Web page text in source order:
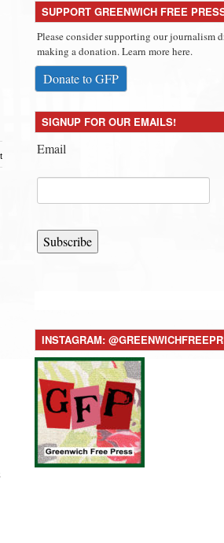
SUPPORT GREENWICH FREE
Please consider supporting our journalism
making a donation. Learn more here.
Donate to GFP
SIGNUP FOR OUR EMAILS!
Email
Subscribe
INSTAGRAM: